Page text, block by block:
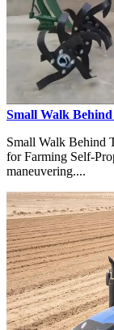
Small Walk
Small Walk Behind
for Farming Self-
maneuvering....